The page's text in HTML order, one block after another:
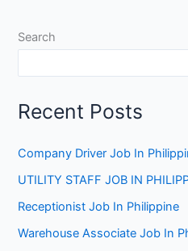
Search
Recent Posts
Company Driver Job In
UTILITY STAFF JOB IN
Receptionist Job In Philippine
Warehouse Associate Job In